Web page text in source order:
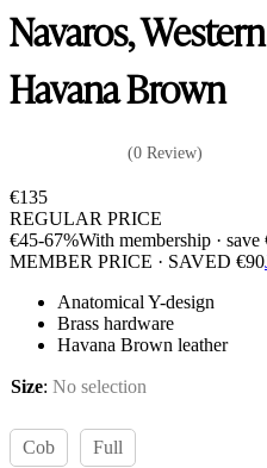
Navaros,
Havana Brown
(0 Review)
€135
REGULAR PRICE
€45-67%With membership · save
MEMBER PRICE · SAVED €90
Anatomical Y-design
Brass hardware
Havana Brown leather
Size: No selection
Cob Full